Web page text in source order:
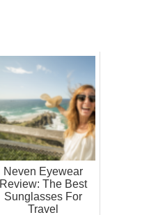
Neven Eyewear
Review: The Best
Sunglasses For
Travel